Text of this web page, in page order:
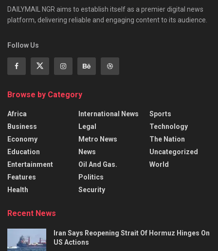
DAILYMAIL NGR aims to establish itself as a premier digital news
platform, delivering reliable and engaging content to its audience.
Follow Us
Browse by Category
Africa
Business
Economy
Education
Entertainment
Features
Health
International News
Legal
Metro News
News
Oil And Gas.
Politics
Security
Sports
Technology
The Nation
Uncategorized
World
Recent News
Iran Says Reopening Strait Of Hormuz Hinges On
US Actions